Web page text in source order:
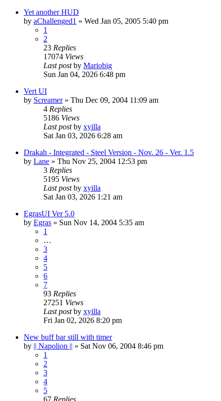
Yet another HUD
by aChallenged1 » Wed Jan 05, 2005 5:40 pm
1
2
23 Replies
17074 Views
Last postby Mariobig
Sun Jan 04, 2026 6:48 pm
Vert UI
by Screamer» Thu Dec 09, 2004 11:09 am
4 Replies
5186 Views
Last postby xyilla
Sat Jan 03, 2026 6:28 am
Drakah - Integrated - Steel Version - Nov. 26 - Ver. 1.5
by Lane » Thu Nov 25, 2004 12:53 pm
3 Replies
5195 Views
Last postby xyilla
Sat Jan 03, 2026 1:21 am
EgrasUI Ver 5.0
by Egras » Sun Nov 14, 2004 5:35 am
1
…
3
4
5
6
7
93 Replies
27251 Views
Last postby xyilla
Fri Jan 02, 2026 8:20 pm
New buff bar still with timer
by || Napolion || » Sat Nov 06, 2004 8:46 pm
1
2
3
4
5
67 Replies